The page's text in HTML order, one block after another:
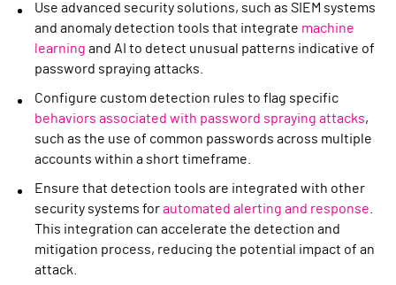
Use advanced security solutions, such as SIEM systems
and anomaly detection tools that integrate machine
learning and AI to detect unusual patterns indicative of
password spraying attacks.
Configure custom detection rules to flag specific
behaviors associated with password spraying attacks,
such as the use of common passwords across multiple
accounts within a short timeframe.
Ensure that detection tools are integrated with other
security systems forautomated alerting and response
This integration can accelerate the detection and
mitigation process, reducing the potential impact of an
attack.